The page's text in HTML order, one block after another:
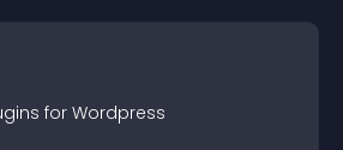
s for Wordpress